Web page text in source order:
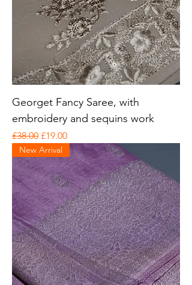
Georget Fancy Saree, with
embroidery and sequins work
Regular Price
£38.00 Sale Price
£19.00
New Arrival